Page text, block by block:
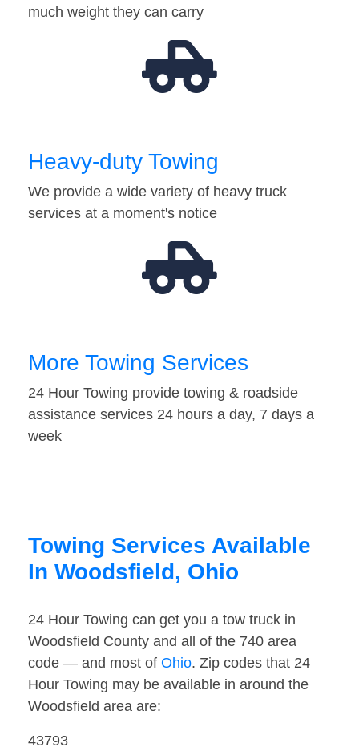
much weight they can carry
Heavy-duty Towing
We provide a wide variety of heavy truck
services at a moment's notice
More Towing Services
24 Hour Towing provide towing & roadside
assistance services 24 hours a day, 7 days a
week
Towing Services Available
In Woodsfield, Ohio
24 Hour Towing can get you a tow truck in
Woodsfield County and all of the 740 area
code — and most of Ohio. Zip codes that 24
Hour Towing may be available in around the
Woodsfield area are:
43793